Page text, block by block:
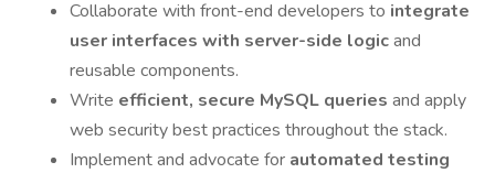
Collaborate with front-end developers to integrate
user interfaces with server-side logicand
reusable components.
Write efficient, secure MySQL queries and apply
web security best practices throughout the stack.
Implement and advocate for automated testing